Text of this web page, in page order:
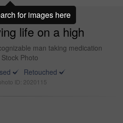
life on a high
man taking medication
Photo
Retouched
ID: 2020115
for images here